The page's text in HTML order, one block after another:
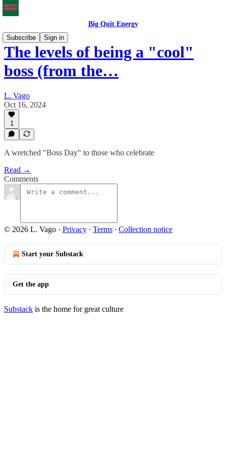
Big Quit Energy
Subscribe
Sign in
The levels of being a "cool"
boss (from the…
L. Vago
Oct 16, 2024
1
A wretched "Boss Day" to those who celebrate
Read →
Comments
© 2026 L. Vago · Privacy ∙ Terms ∙ Collection notice
Start your Substack
Get the app
Substack is the home for great culture